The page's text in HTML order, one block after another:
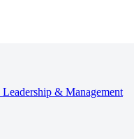
Leadership & Management